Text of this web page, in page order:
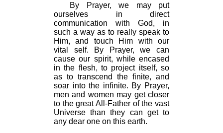
By Prayer, we may put
ourselves in direct
communication with God, in
such a way as to really speak to
Him, and touch Him with our
vital self. By Prayer, we can
cause our spirit, while encased
in the flesh, to project itself, so
as to transcend the finite, and
soar into the infinite. By Prayer,
men and women may get closer
to the great All-Father of the vast
Universe than they can get to
any dear one on this earth.